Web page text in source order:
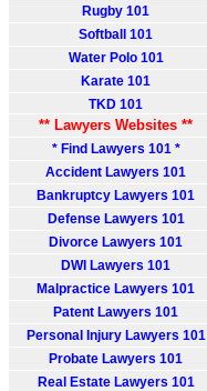
Rugby 101
Softball 101
Water Polo 101
Karate 101
TKD 101
** Lawyers Websites **
* Find Lawyers 101 *
Accident Lawyers 101
Bankruptcy Lawyers 101
Defense Lawyers 101
Divorce Lawyers 101
DWI Lawyers 101
Malpractice Lawyers 101
Patent Lawyers 101
Personal Injury Lawyers 101
Probate Lawyers 101
Real Estate Lawyers 101